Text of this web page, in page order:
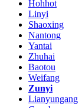
Hohhot
Linyi
Shaoxing
Nantong
Yantai
Zhuhai
Baotou
Weifang
Zunyi
Lianyungang